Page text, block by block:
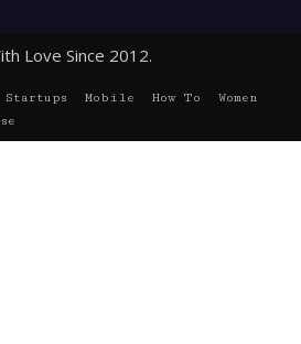
Love Since 2012.
Startups Mobile How To
Women